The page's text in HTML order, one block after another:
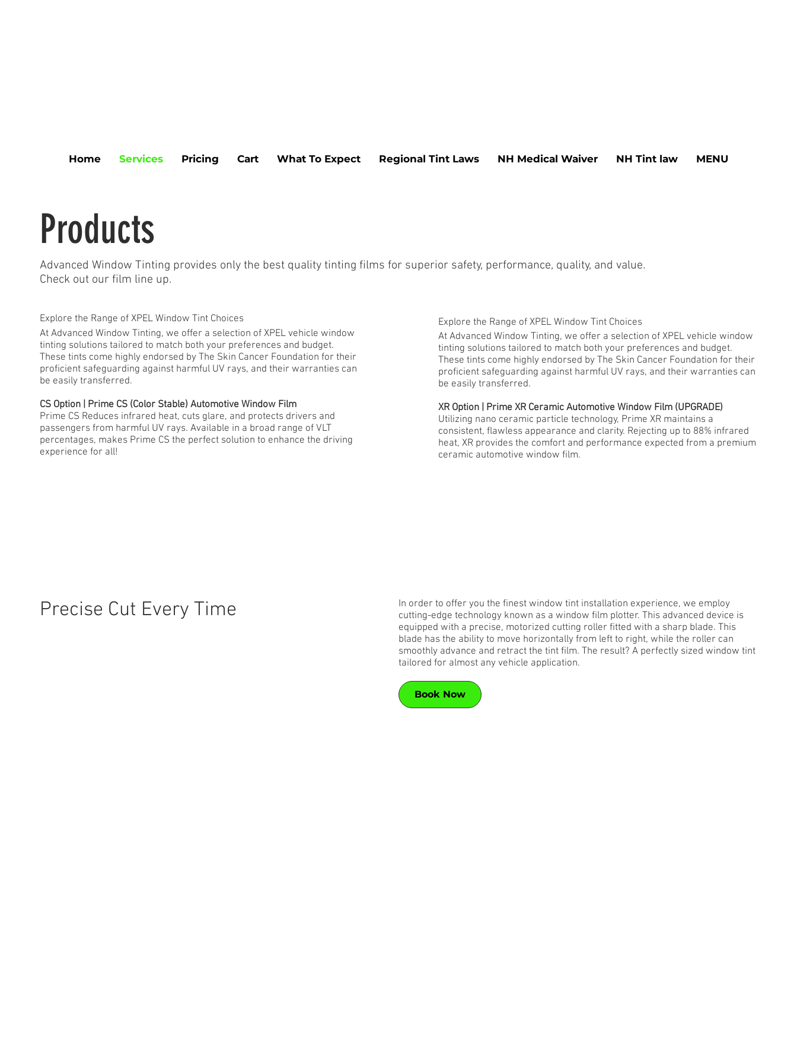
Precise Cut Every Time
In order to offer you the finest window tint installation experience, we employ
cutting-edge technology known as a window film plotter. This advanced device is
equipped with a precise, motorized cutting roller fitted with a sharp blade. This
blade has the ability to move horizontally from left to right, while the roller can
smoothly advance and retract the tint film. The result? A perfectly sized window tint
tailored for almost any vehicle application.
Book Now
Explore the Range of XPEL Window Tint Choices
At Advanced Window Tinting, we offer a selection of XPEL vehicle window
tinting solutions tailored to match both your preferences and budget.
These tints come highly endorsed by The Skin Cancer Foundation for their
proficient safeguarding against harmful UV rays, and their warranties can
be easily transferred.
CS Option | Prime CS (Color Stable) Automotive Window Film
Prime CS Reduces infrared heat, cuts glare, and protects drivers and
passengers from harmful UV rays. Available in a broad range of VLT
percentages, makes Prime CS the perfect solution to enhance the driving
experience for all!
Explore the Range of XPEL Window Tint Choices
At Advanced Window Tinting, we offer a selection of XPEL vehicle window
tinting solutions tailored to match both your preferences and budget.
These tints come highly endorsed by The Skin Cancer Foundation for their
proficient safeguarding against harmful UV rays, and their warranties can
be easily transferred.
XR Option | Prime XR Ceramic Automotive Window Film (UPGRADE)
Utilizing nano ceramic particle technology, Prime XR maintains a
consistent, flawless appearance and clarity. Rejecting up to 88% infrared
heat, XR provides the comfort and performance expected from a premium
ceramic automotive window film.
Home Services Pricing Cart What To Expect Regional Tint Laws NH Medical Waiver NH Tint law MENU
Products
Advanced Window Tinting provides only the best quality tinting films for superior safety, performance, quality, and value.
Check out our film line up.